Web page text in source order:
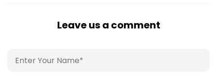
Leave us a comment